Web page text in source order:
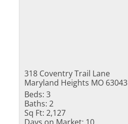
318 Coventry Trail Lane
Maryland Heights MO 63043
Beds: 3
Baths: 2
Sq Ft: 2,127